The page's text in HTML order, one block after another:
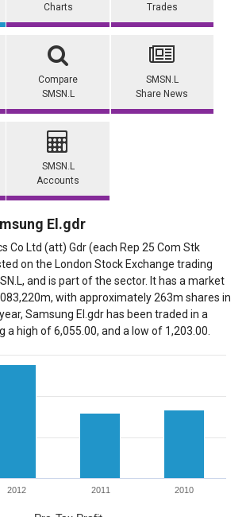
Charts
Trades
Compare
SMSN.L
SMSN.L
Share News
SMSN.L
Accounts
El.gdr
Co Ltd (att) Gdr (each Rep 25 Com Stk
on the London Stock Exchange trading
and is part of the sector. It has a market
with approximately 263m shares in
Samsung El.gdr has been traded in a
a high of 6,055.00, and a low of 1,203.00.
2012 2011 2010